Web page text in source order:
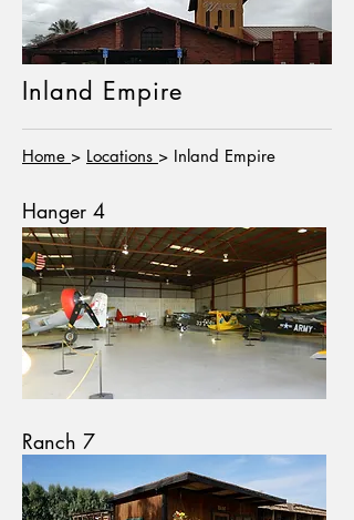
Inland Empire
Home > Locations > Inland Empire
Hanger 4
Ranch 7